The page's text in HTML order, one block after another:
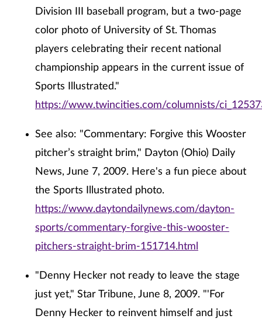
Division III baseball program, but a two-page
color photo of University of St. Thomas
players celebrating their recent national
championship appears in the current issue of
Sports Illustrated."
https://www.twincities.com/columnists/
See also: "Commentary: Forgive this Wooster
pitcher’s straight brim," Dayton (Ohio) Daily
News, June 7, 2009. Here's a fun piece about
the Sports Illustrated photo.
https://www.daytondailynews.com/dayton-
sports/commentary-forgive-this-wooster-
pitchers-straight-brim-151714.html
"Denny Hecker not ready to leave the stage
just yet," Star Tribune, June 8, 2009. "'For
Denny Hecker to reinvent himself and just